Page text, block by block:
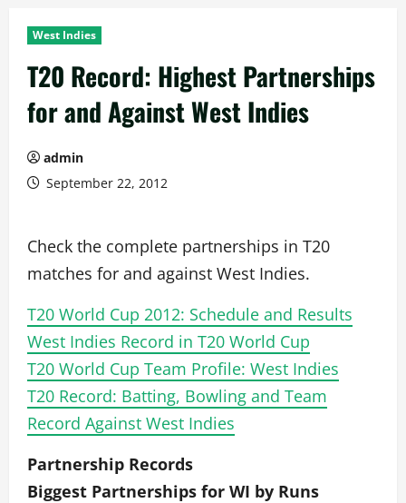
West Indies
T20 Record: Highest Partnerships
for and Against West Indies
admin
September 22, 2012
Check the complete partnerships in T20
matches for and against West Indies.
T20 World Cup 2012: Schedule and Results
West Indies Record in T20 World Cup
T20 World Cup Team Profile: West Indies
T20 Record: Batting, Bowling and Team
Record Against West Indies
Partnership Records
Biggest Partnerships for WI by Runs